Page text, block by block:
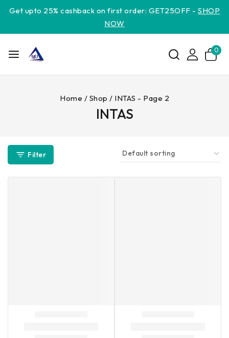
Get upto 25% cashback on first order: GET25OFF -SHOP
NOW
0
Home / Shop / INTAS - Page 2
INTAS
Filter